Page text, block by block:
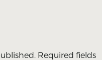
Required fields